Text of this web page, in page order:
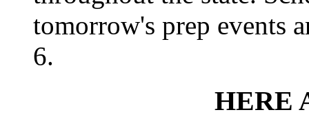
tomorrow's prep events
6.
HERE